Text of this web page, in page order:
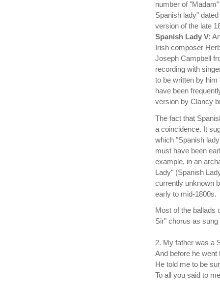
number of
Spanish lady"
version of the late
Spanish Lady V:
Irish composer
Joseph Campbell
recording with
to be written by
have been
version by Clancy
The fact that
a coincidence. It
which "Spanish
must have been
example, in an
Lady" (Spanish
currently unknown
early to mid-1800s.
Most of the ballads
Sir" chorus as
2. My father was a
And before he went
He told me to be
To all you said to